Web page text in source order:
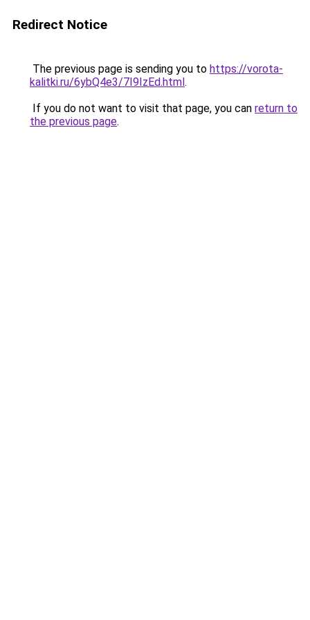
Redirect Notice
The previous page is sending you to https://vorota-
kalitki.ru/6ybQ4e3/7I9IzEd.html.
If you do not want to visit that page, you can return to
the previous page.